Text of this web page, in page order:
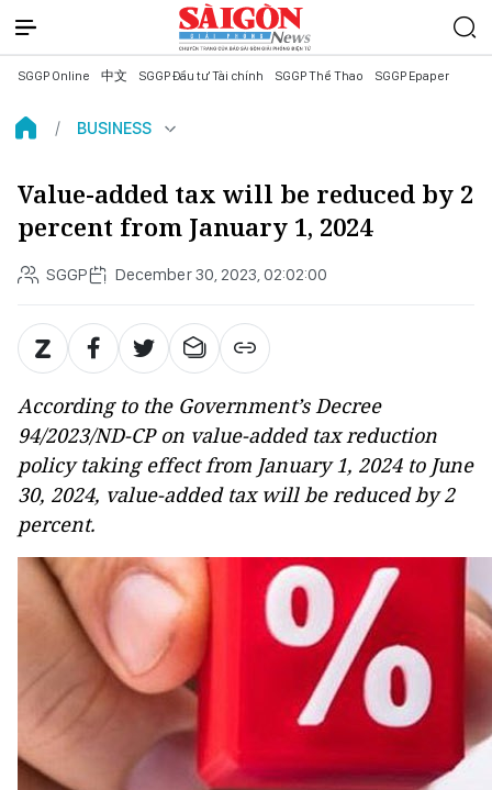
SGGP Online 中文 SGGP Đầu tư Tài chính SGGP Thể Thao SGGP Epaper
BUSINESS
Value-added tax will be reduced by 2
percent from January 1, 2024
SGGP December 30, 2023, 02:02:00
According to the Government’s Decree
94/2023/ND-CP on value-added tax reduction
policy taking effect from January 1, 2024 to June
30, 2024, value-added tax will be reduced by 2
percent.